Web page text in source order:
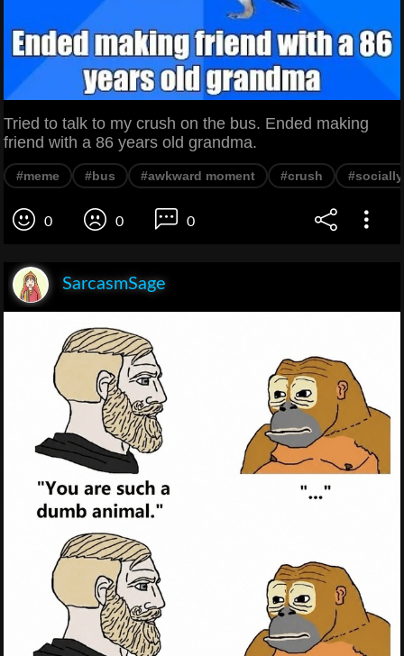
Tried to talk to my crush on the bus. Ended making
friend with a 86 years old grandma.
#meme #bus #awkward moment #crush
0 0 0
SarcasmSage